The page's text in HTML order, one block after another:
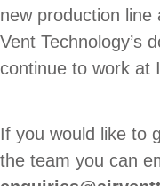
new production line
Vent Technology’s
continue to work at
If you would like to
the team you can